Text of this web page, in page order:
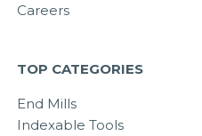
Careers
TOP CATEGORIES
End Mills
Indexable Tools